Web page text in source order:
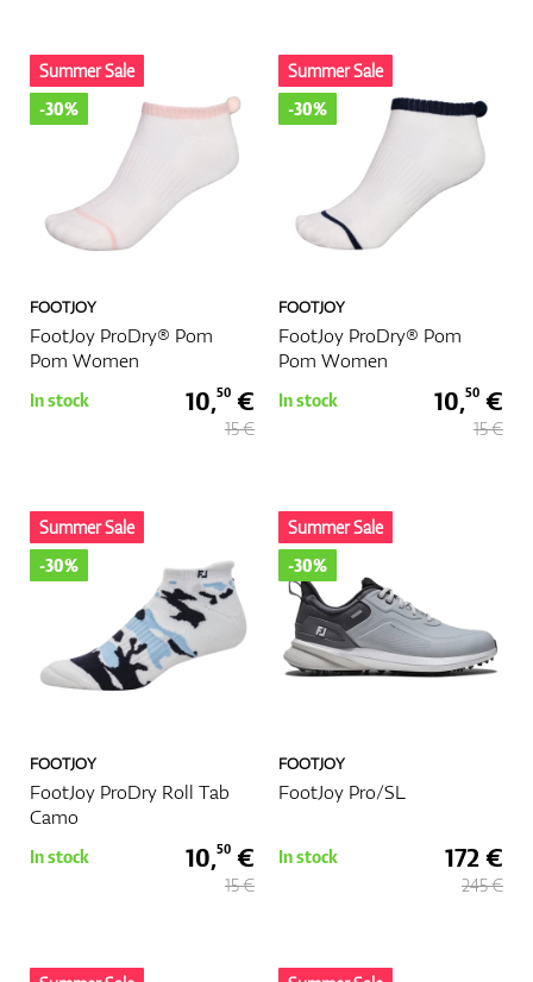
FOOTJOY
FootJoy ProDry® Pom
Pom Women
Summer Sale
-30%
In stock 10,50 €
15 €
FOOTJOY
FootJoy ProDry® Pom
Pom Women
Summer Sale
-30%
In stock 10,50 €
15 €
FOOTJOY
FootJoy ProDry Roll Tab
Camo
Summer Sale
-30%
In stock 10,50 €
15 €
FOOTJOY
FootJoy Pro/SL
Summer Sale
-30%
In stock 172 €
245 €